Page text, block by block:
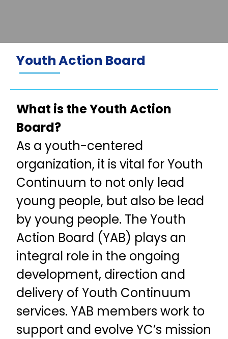
Youth Action Board
What is the Youth Action
Board?
As a youth-centered
organization, it is vital for Youth
Continuum to not only lead
young people, but also be lead
by young people. The Youth
Action Board (YAB) plays an
integral role in the ongoing
development, direction and
delivery of Youth Continuum
services. YAB members work to
support and evolve YC’s mission